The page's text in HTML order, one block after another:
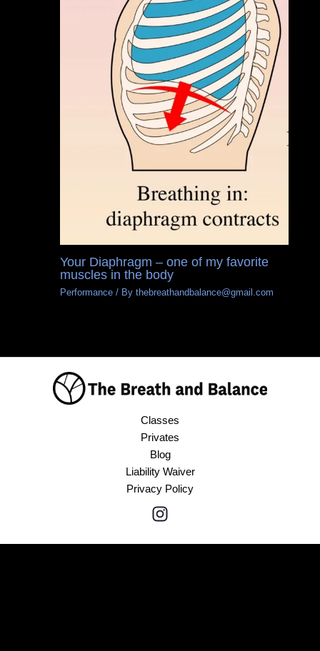
Your Diaphragm – one of my favorite
muscles in the body
Performance / Bythebreathandbalance@gmail.com
Classes
Privates
Blog
Liability Waiver
Privacy Policy